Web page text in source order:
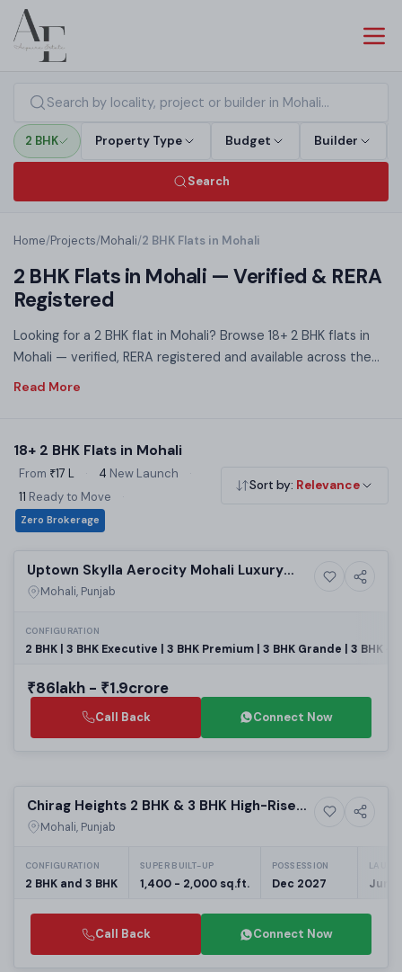
2 BHK Property Type Budget Builder
Search
Home/Projects/Mohali/2 BHK Flats in Mohali
2 BHK Flats in Mohali — Verified & RERA
Registered
Looking for a 2 BHK flat in Mohali? Browse 18+ 2 BHK flats in
Mohali — verified, RERA registered and available across the
affordable to mid-range segment. Spanning 900–1,450 sq ft,
narrow by budget, builder and locality. All listings are RERA
registered with zero brokerage and direct developer pricing.
18+ 2 BHK Flats in Mohali
From ₹17 L · 4 New Launch
·
11 Ready to Move ·
Zero Brokerage
Sort by: Relevance
9+ Photos High-rise
Selling
Uptown Skylla Aerocity Mohali Luxury
Apartments
Mohali, Punjab
CONFIGURATION
2 BHK | 3 BHK Executive | 3 BHK Premium | 3 BHK Grande | 3 BHK
₹86lakh - ₹1.9crore
Call Back Connect Now
6+ Photos Residential Plots
Chirag Heights 2 BHK & 3 BHK High-Rise
Residences in Mohali
Mohali, Punjab
CONFIGURATION
2 BHK and 3 BHK
SUPER BUILT-UP
1,400 - 2,000 sq.ft.
POSSESSION
Dec 2027 Jun,
Call Back Connect Now